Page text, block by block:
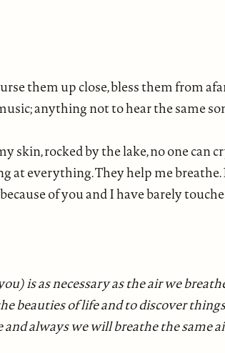
them up close, bless them from
anything not to hear the same
skin, rocked by the lake, no one can
everything. They help me breathe.
of you and I have barely
is as necessary as the air we
beauties of life and to discover
always we will breathe the same